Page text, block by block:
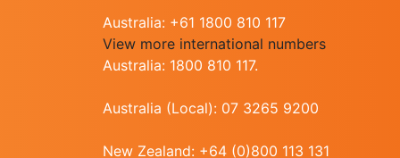
Australia: +61 1800 810 117
View more international numbers
Australia: 1800 810 117.
Australia (Local): 07 3265 9200
New Zealand: +64 (0)800 113 131